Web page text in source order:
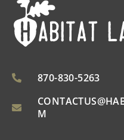
870-830-5263
M